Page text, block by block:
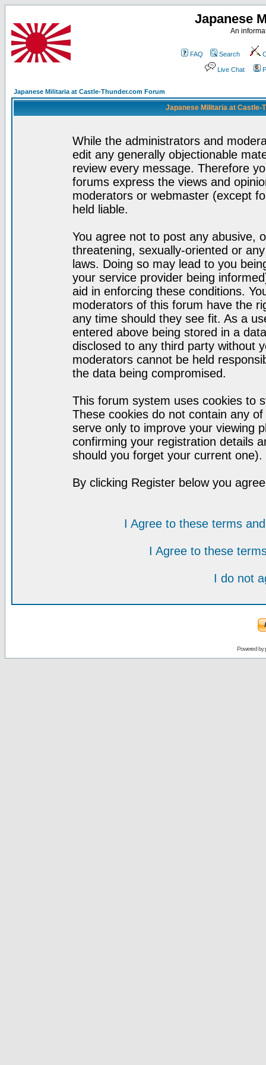
Japanese
An
FAQ Search
Live Chat
Japanese Militaria at Castle-Thunder.com Forum
Japanese Militaria at Castle-
While the administrators and
edit any generally objectionable
review every message. Therefore
forums express the views and
moderators or webmaster (except
held liable.
You agree not to post any abusive,
threatening, sexually-oriented or
laws. Doing so may lead to you
your service provider being
aid in enforcing these conditions.
moderators of this forum have the
any time should they see fit. As a
entered above being stored in a
disclosed to any third party without
moderators cannot be held
the data being compromised.
This forum system uses cookies to
These cookies do not contain any
serve only to improve your viewing
confirming your registration details
should you forget your current one).
By clicking Register below you
I Agree to these terms
I Agree to these
I do not
Powered by